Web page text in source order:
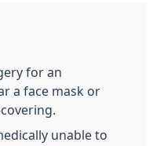
for an
a face mask or
unable to